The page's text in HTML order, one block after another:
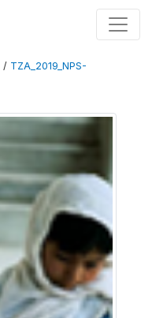
/ TZA_2019_NPS-